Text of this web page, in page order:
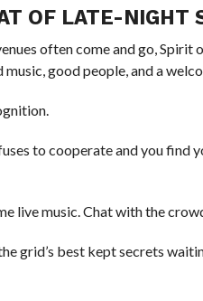
OF LATE-NIGHT
often come and go,
good people, and a
to cooperate and you
live music. Chat with the
grid’s best kept secrets